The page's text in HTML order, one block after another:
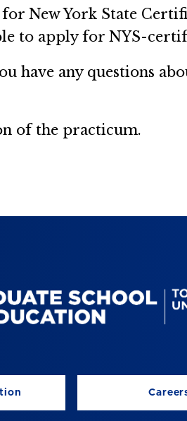
New York State
to apply for NYS-
have any questions
of the practicum.